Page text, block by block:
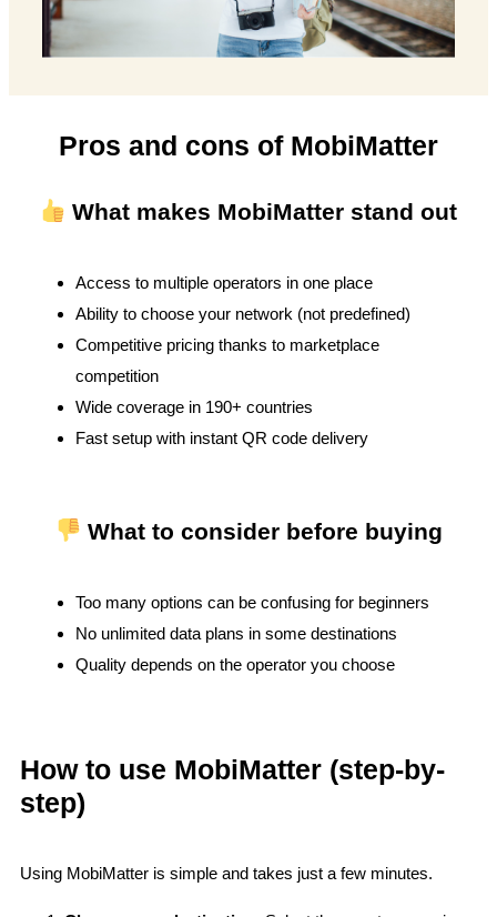
Pros and cons of MobiMatter
What makes MobiMatter stand out
Access to multiple operators in one place
Ability to choose your network (not predefined)
Competitive pricing thanks to marketplace
competition
Wide coverage in 190+ countries
Fast setup with instant QR code delivery
What to consider before buying
Too many options can be confusing for beginners
No unlimited data plans in some destinations
Quality depends on the operator you choose
How to use MobiMatter (step-by-
step)
Using MobiMatter is simple and takes just a few minutes.